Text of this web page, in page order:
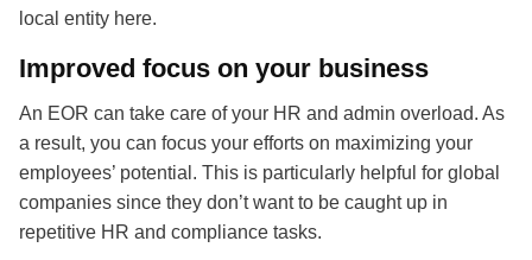
local entity here.
Improved focus on your business
An EOR can take care of your HR and admin overload. As
a result, you can focus your efforts on maximizing your
employees’ potential. This is particularly helpful for global
companies since they don’t want to be caught up in
repetitive HR and compliance tasks.